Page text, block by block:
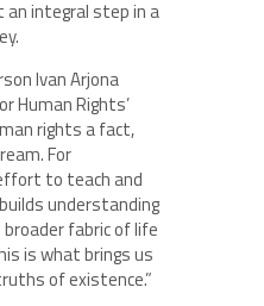
integral step in a
Ivan Arjona
Human Rights’
rights a fact,
For
to teach and
understanding
fabric of life
is what brings us
of existence.”